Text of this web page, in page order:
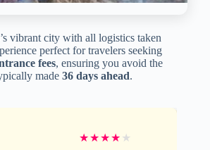
vibrant city with all logistics taken
perfect for travelers seeking
fees, ensuring you avoid the
made 36 days ahead.
★★★★ ★